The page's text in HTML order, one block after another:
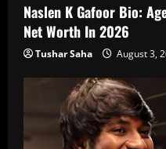
Naslen K Gafoor Bio:
Net Worth In 2026
Tushar Saha August 3,